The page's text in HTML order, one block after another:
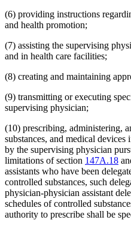
(6) providing instructions
and health promotion;
(7) assisting the supervising
and in health care facilities;
(8) creating and maintaining
(9) transmitting or executing
supervising physician;
(10) prescribing, administering,
substances, and medical
by the supervising physician
limitations of section 147A.18
assistants who have been
controlled substances, such
physician-physician assistant
schedules of controlled
authority to prescribe shall be